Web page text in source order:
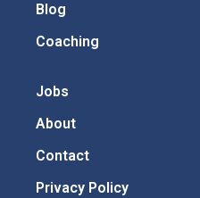
Blog
Coaching
Jobs
About
Contact
Privacy Policy